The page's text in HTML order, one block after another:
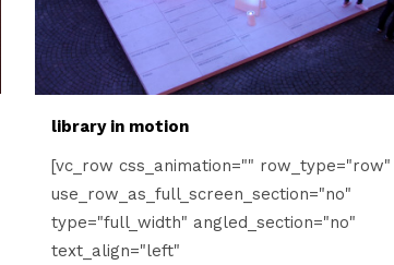
library in motion
[vc_row css_animation="" row_type="row"
use_row_as_full_screen_section="no"
type="full_width" angled_section="no"
text_align="left"